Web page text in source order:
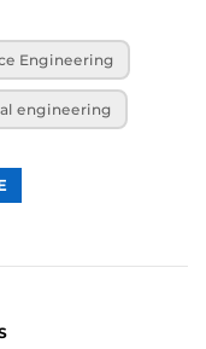
Engineering
engineering
CONTENT